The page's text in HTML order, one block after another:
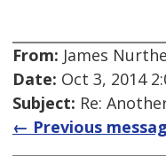
From: James
Date: Oct 3, 2014
Subject: Re:
← Previous